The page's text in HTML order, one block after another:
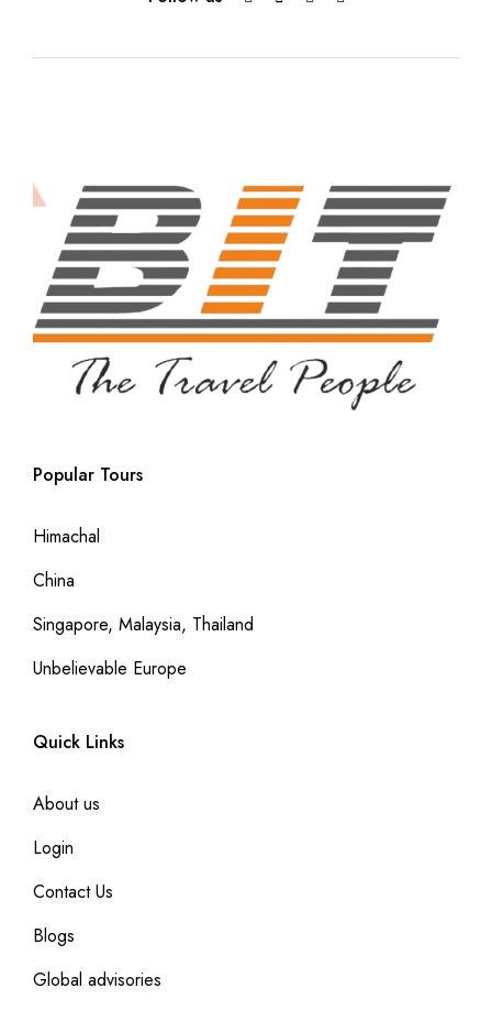
Popular Tours
Himachal
China
Singapore, Malaysia, Thailand
Unbelievable Europe
Quick Links
About us
Login
Contact Us
Blogs
Global advisories